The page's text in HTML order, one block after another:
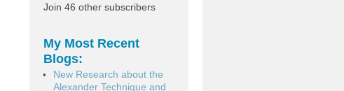
Join 46 other subscribers
My Most Recent
Blogs:
New Research about the
Alexander Technique and